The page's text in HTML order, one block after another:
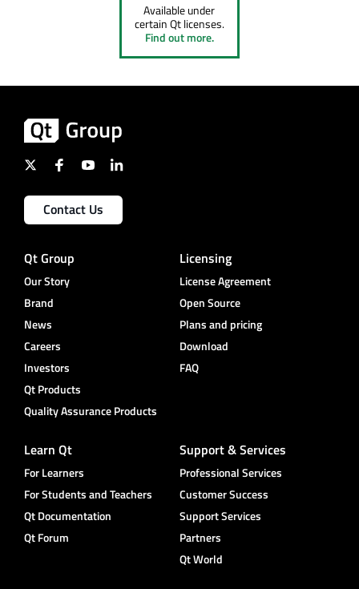
Available under
certain Qt licenses.
Find out more.
Contact Us
Qt Group
Our Story
Brand
News
Careers
Investors
Qt Products
Quality Assurance Products
Licensing
License Agreement
Open Source
Plans and pricing
Download
FAQ
Learn Qt
For Learners
For Students and Teachers
Qt Documentation
Qt Forum
Support & Services
Professional Services
Customer Success
Support Services
Partners
Qt World